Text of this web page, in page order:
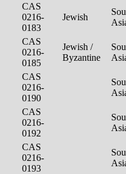
CAS
0216-
0183
Jewish
CAS
0216-
0185
Jewish /
Byzantine
CAS
0216-
0190
CAS
0216-
0192
CAS
0216-
0193